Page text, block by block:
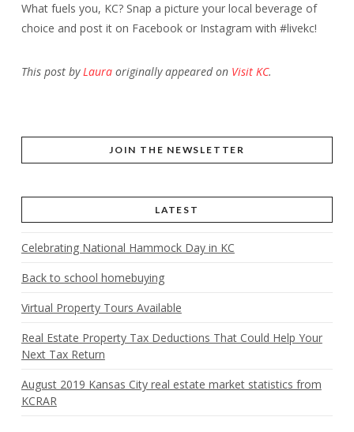
What fuels you, KC? Snap a picture your local beverage of
choice and post it on Facebook or Instagram with #livekc!
This post byLauraoriginally appeared on Visit KC.
JOIN THE NEWSLETTER
LATEST
Celebrating National Hammock Day in KC
Back to school homebuying
Virtual Property Tours Available
Real Estate Property Tax Deductions That Could Help Your
Next Tax Return
August 2019 Kansas City real estate market statistics from
KCRAR